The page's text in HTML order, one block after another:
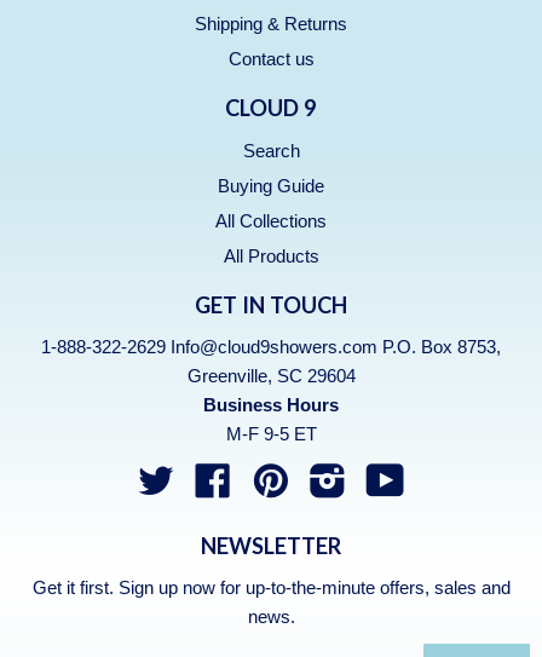
Shipping & Returns
Contact us
CLOUD 9
Search
Buying Guide
All Collections
All Products
GET IN TOUCH
1-888-322-2629 Info@cloud9showers.com P.O. Box 8753,
Greenville, SC 29604
Business Hours
M-F 9-5 ET
Twitter
FacebookPinterest Instagram
NEWSLETTER
Get it first. Sign up now for up-to-the-minute offers, sales and
news.